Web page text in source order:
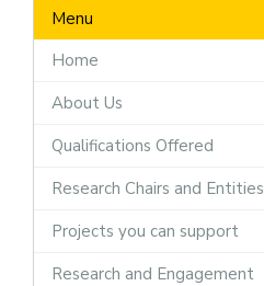
Menu
Home
About Us
Qualifications Offered
Research Chairs and Entities
Projects you can support
Research and Engagement